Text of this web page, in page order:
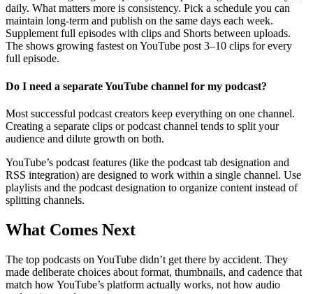
daily. What matters more is consistency. Pick a schedule you can
maintain long-term and publish on the same days each week.
Supplement full episodes with clips and Shorts between uploads.
The shows growing fastest on YouTube post 3–10 clips for every
full episode.
Do I need a separate YouTube channel for my podcast?
Most successful podcast creators keep everything on one channel.
Creating a separate clips or podcast channel tends to split your
audience and dilute growth on both.
YouTube’s podcast features (like the podcast tab designation and
RSS integration) are designed to work within a single channel. Use
playlists and the podcast designation to organize content instead of
splitting channels.
What Comes Next
The top podcasts on YouTube didn’t get there by accident. They
made deliberate choices about format, thumbnails, and cadence that
match how YouTube’s platform actually works, not how audio